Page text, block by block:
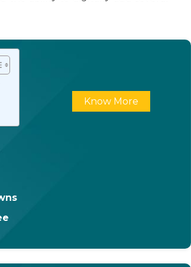
Know More